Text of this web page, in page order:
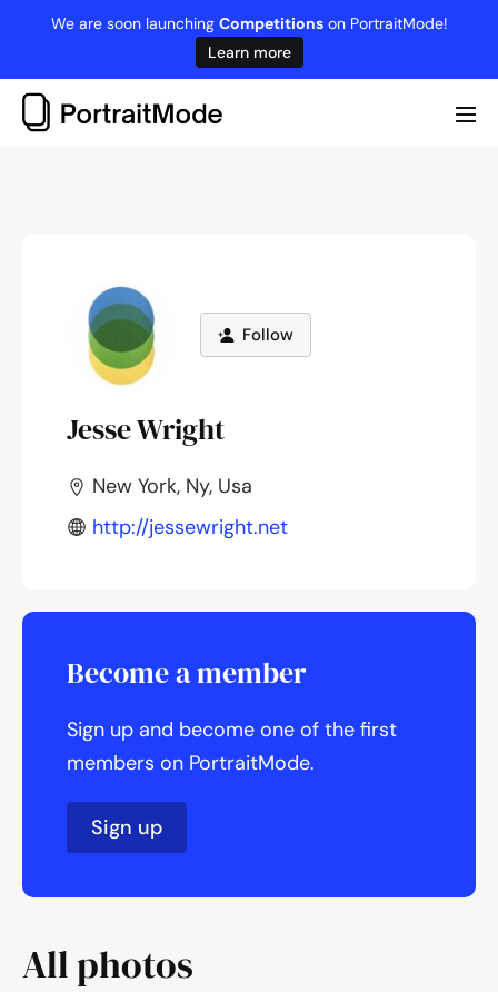
content
We are soon launching Competitionson PortraitMode!
Learn more
Follow
Jesse Wright
New York, Ny, Usa
http://jessewright.net
Become a member
Sign up and become one of the first
members on PortraitMode.
Sign up
All photos